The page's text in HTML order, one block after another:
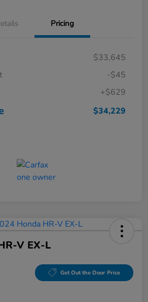
Pricing
$33,645
-$45
+$629
$34,229
V EX-L
Get Out the Door Price